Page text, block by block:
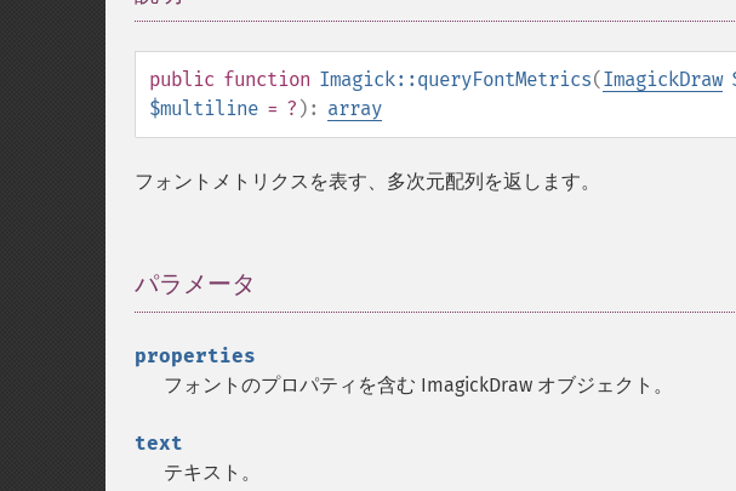
public function Imagick::queryFontMetrics(ImagickDraw
$multiline = ? ): array
フォントメトリクスを表す、多次元配列を返します。
パラメータ
properties
フォントのプロパティを含む ImagickDraw オブジェクト。
text
テキスト。